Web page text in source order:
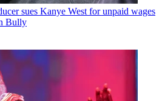
sues Kanye West for unpaid wages
Bully